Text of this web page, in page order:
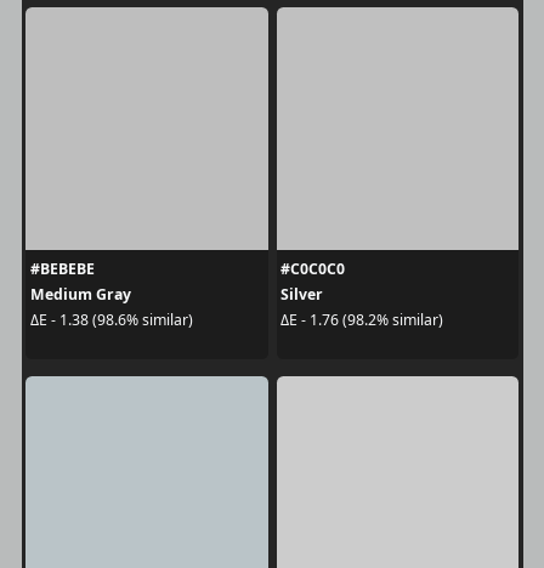
#BEBEBE
Medium Gray
ΔE - 1.38 (98.6% similar)
#C0C0C0
Silver
ΔE - 1.76 (98.2% similar)